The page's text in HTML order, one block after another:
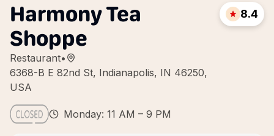
Harmony Tea
Shoppe
Restaurant•
6368-B E 82nd St, Indianapolis, IN 46250,
USA
8.4
Monday: 11 AM – 9 PM